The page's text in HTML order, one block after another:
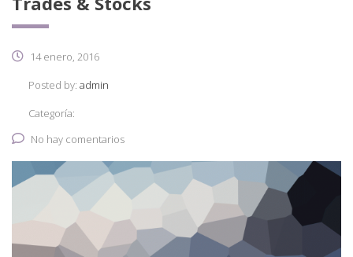
14 enero, 2016
Posted by: admin
Categoría:
No hay comentarios